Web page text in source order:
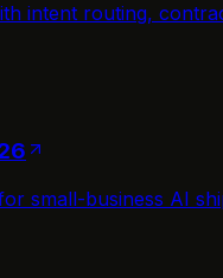
intent routing,
small-business AI